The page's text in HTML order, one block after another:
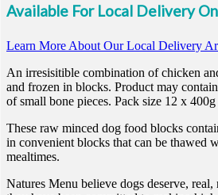
Available For Local Delivery
Learn More About Our Local Delivery
An irresisitible combination of chicken
and frozen in blocks. Product may
of small bone pieces. Pack size 12 x
These raw minced dog food blocks
in convenient blocks that can be thawed
mealtimes.
Natures Menu believe dogs deserve,